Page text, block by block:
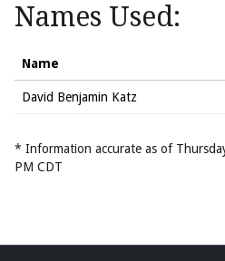
Names Used:
Name
David Benjamin Katz
* Information accurate as of
PM CDT